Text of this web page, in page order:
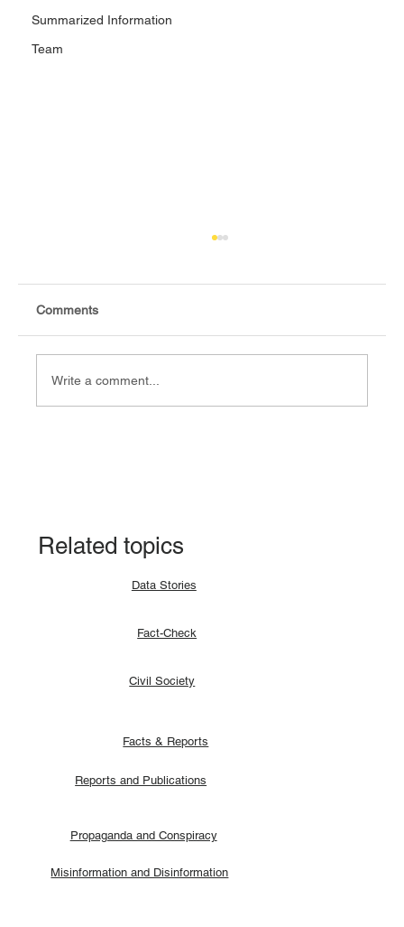
Summarized Information
Team
Comments
Write a comment...
Facts & Reports
Related topics
Fact-Check
Misinformation and Disinformation
Propaganda and Conspiracy
Civil Society
Data Stories
Reports and Publications